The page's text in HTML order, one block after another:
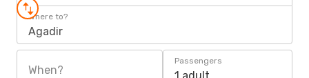
Where to?
Agadir
When?
Passengers